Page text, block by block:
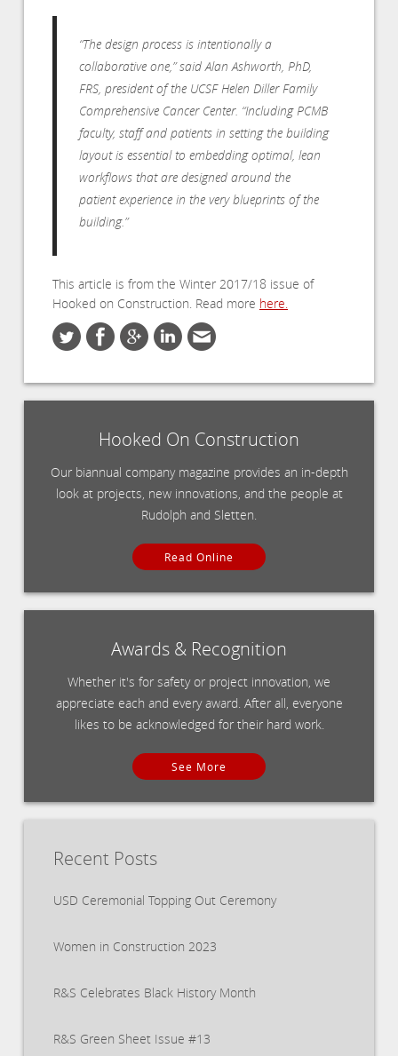
“The design process is intentionally a
collaborative one,” said Alan Ashworth, PhD,
FRS, president of the UCSF Helen Diller Family
Comprehensive Cancer Center. “Including PCMB
faculty, staff and patients in setting the building
layout is essential to embedding optimal, lean
workflows that are designed around the
patient experience in the very blueprints of the
building.”
This article is from the Winter 2017/18 issue of
Hooked on Construction. Read more here.
Hooked On Construction
Our biannual company magazine provides an in-depth
look at projects, new innovations, and the people at
Rudolph and Sletten.
Read Online
Awards & Recognition
Whether it's for safety or project innovation, we
appreciate each and every award. After all, everyone
likes to be acknowledged for their hard work.
See More
Recent Posts
USD Ceremonial Topping Out Ceremony
Women in Construction 2023
R&S Celebrates Black History Month
R&S Green Sheet Issue #13